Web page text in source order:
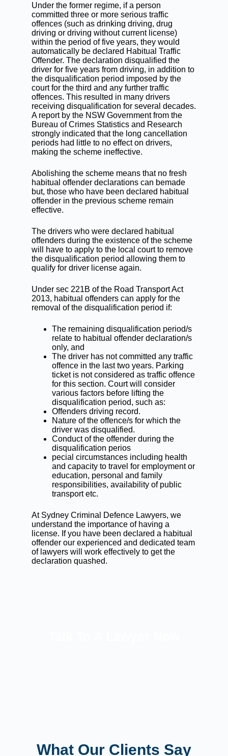
Under the former regime, if a person
committed three or more serious traffic
offences(such as drinking driving, drug
driving or driving without current license)
within the period of five years, they would
automatically be declared Habitual Traffic
Offender. The declaration disqualified the
driver for five years from driving, in addition to
the disqualification period imposed by the
court for the third and any further traffic
offences. This resulted in many drivers
receiving disqualification for several decades.
A report by the NSW Government from the
Bureau of Crimes Statistics and Research
strongly indicated that the long cancellation
periods had little to no effect on drivers,
making the scheme ineffective.
Abolishing the scheme means that no fresh
habitual offender declarationscan bemade
but, those who have been declared habitual
offender in the previous scheme remain
effective.
The drivers who were declared habitual
offenders during the existence of the scheme
will have to apply to the local court to remove
the disqualification period allowing them to
qualify for driver license again.
Under sec 221B of the Road Transport Act
2013, habitual offenders can apply for the
removal of the disqualification period if:
The remaining disqualification period/s
relate to habitual offender declaration/s
only, and
The driver has not committed any traffic
offence in the last two years. Parking
ticket is not considered as traffic offence
for this section. Court will consider
various factors before lifting the
disqualification period, such as:
Offenders driving record.
Nature of the offence/s for which the
driver was disqualified.
Conduct of the offender during the
disqualification perios
pecial circumstances including health
and capacity to travel for employment or
education, personal and family
responsibilities, availability of public
transport etc.
At Sydney Criminal Defence Lawyers, we
understand the importance of having a
license. If you have been declared a habitual
offender our experienced and dedicated team
of lawyers will work effectively to get the
declaration quashed.
What Our Clients Say